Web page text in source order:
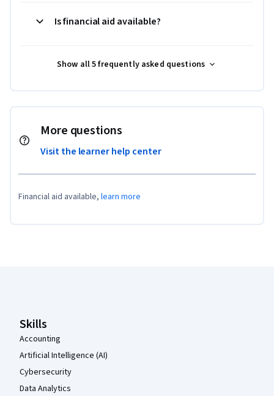
Is financial aid available?
Show all 5 frequently asked questions
More questions
Visit the learner help center
Financial aid available, learn more
Skills
Accounting
Artificial Intelligence (AI)
Cybersecurity
Data Analytics